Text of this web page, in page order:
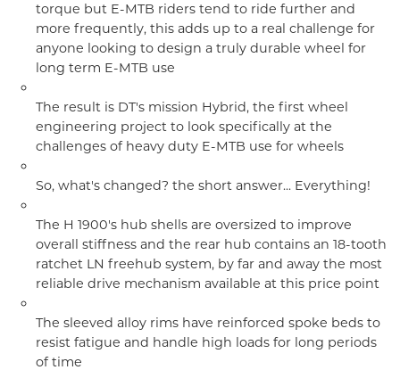
torque but E-MTB riders tend to ride further and
more frequently, this adds up to a real challenge for
anyone looking to design a truly durable wheel for
long term E-MTB use
The result is DT's mission Hybrid, the first wheel
engineering project to look specifically at the
challenges of heavy duty E-MTB use for wheels
So, what's changed? the short answer... Everything!
The H 1900's hub shells are oversized to improve
overall stiffness and the rear hub contains an 18-tooth
ratchet LN freehub system, by far and away the most
reliable drive mechanism available at this price point
The sleeved alloy rims have reinforced spoke beds to
resist fatigue and handle high loads for long periods
of time